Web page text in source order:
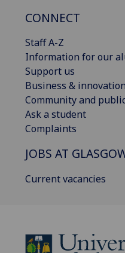
CONNECT
Staff A-Z
Information for our
Support us
Business & innovation
Community and
Ask a student
Complaints
JOBS AT
Current vacancies